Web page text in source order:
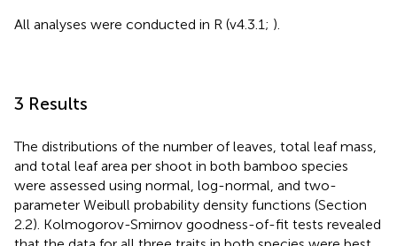
All analyses were conducted in R (v4.3.1; ).
3 Results
The distributions of the number of leaves, total leaf mass,
and total leaf area per shoot in both bamboo species
were assessed using normal, log-normal, and two-
parameter Weibull probability density functions (Section
2.2). Kolmogorov-Smirnov goodness-of-fit tests revealed